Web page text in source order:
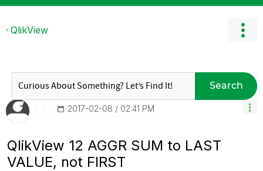
QlikView
Search
‎2017-02-08 02:41 PM
QlikView 12 AGGR SUM to LAST
VALUE, not FIRST